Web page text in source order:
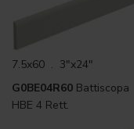
7.5x60 . 3"x24"
G0BE04R60 Battiscopa
HBE 4 Rett.